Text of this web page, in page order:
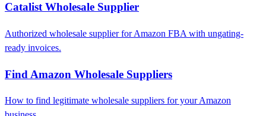
Catalist Wholesale Supplier
Authorized wholesale supplier for Amazon FBA with ungating-
ready invoices.
Find Amazon Wholesale Suppliers
How to find legitimate wholesale suppliers for your Amazon